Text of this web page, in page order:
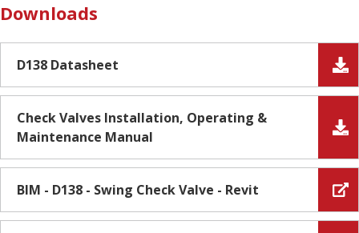
Downloads
D138 Datasheet
Check Valves Installation, Operating &
Maintenance Manual
BIM - D138 - Swing Check Valve - Revit